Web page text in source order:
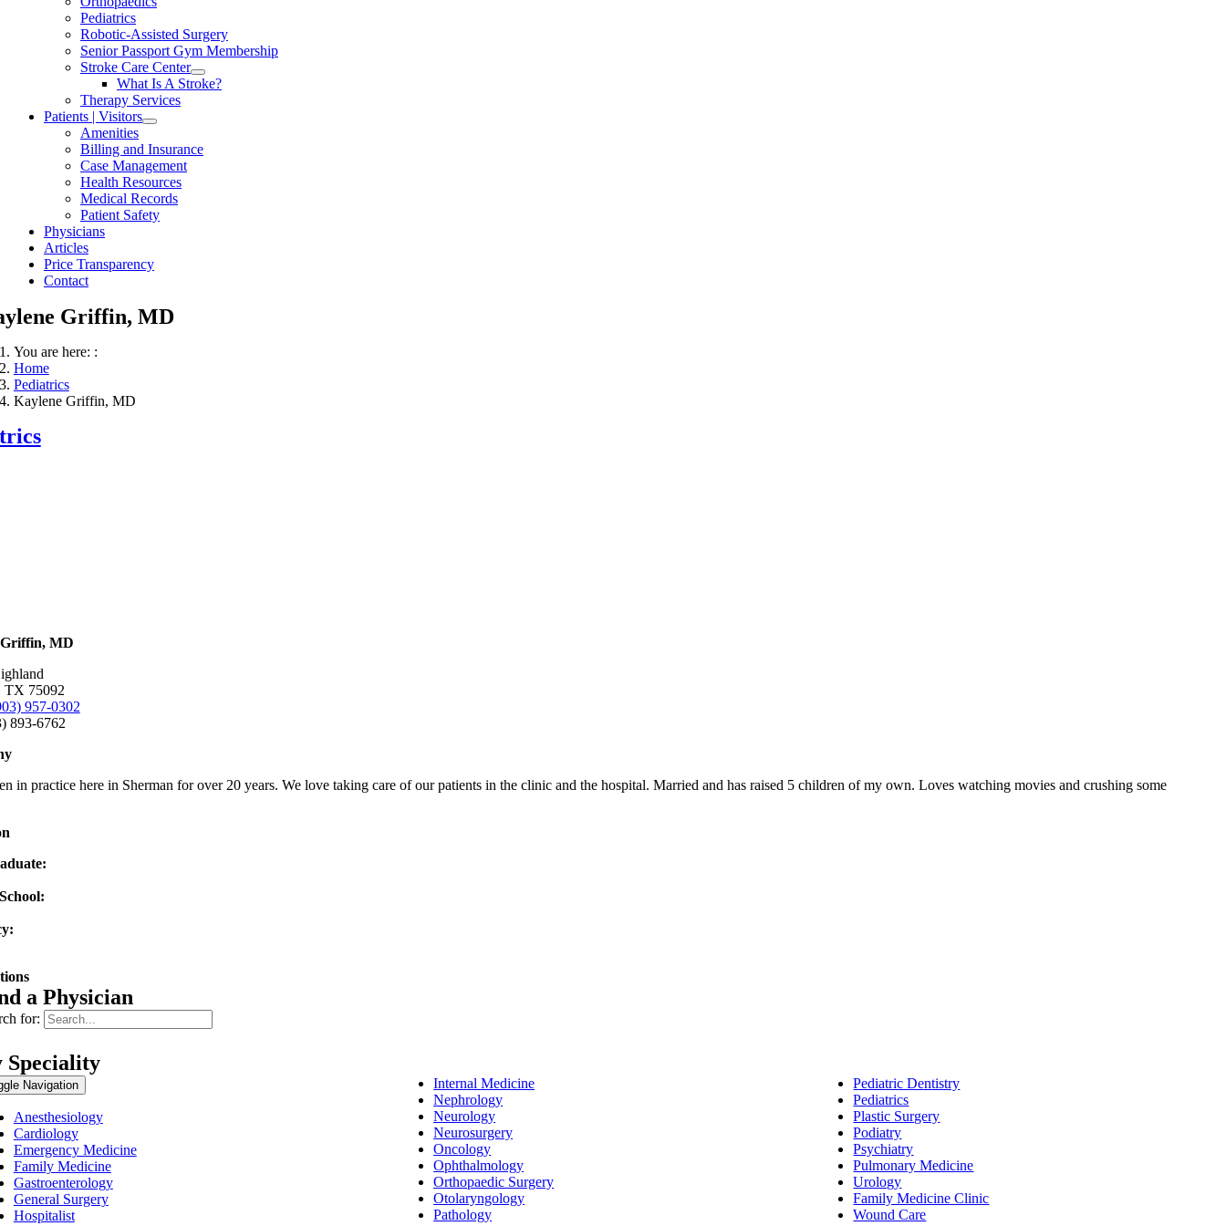
Pediatrics
Robotic-Assisted Surgery
Senior Passport Gym Membership
Stroke Care Center
What Is A Stroke?
Therapy Services
Patients | Visitors
Amenities
Billing and Insurance
Case Management
Health Resources
Medical Records
Patient Safety
Physicians
Articles
Price Transparency
Contact
Griffin, MD
You are here: :
Home
Pediatrics
Kaylene Griffin, MD
MD
TX 75092
957-0302
893-6762
in practice here in Sherman for over 20 years. We love taking care of our patients in the clinic and the hospital. Married and has raised 5 children of my own. Loves watching movies and crushing some
a Physician
for:
Speciality
Navigation
Anesthesiology
Cardiology
Emergency Medicine
Family Medicine
Gastroenterology
General Surgery
Hospitalist
Internal Medicine
Nephrology
Neurology
Neurosurgery
Oncology
Ophthalmology
Orthopaedic Surgery
Otolaryngology
Pathology
Pediatric Dentistry
Pediatrics
Plastic Surgery
Podiatry
Psychiatry
Pulmonary Medicine
Urology
Family Medicine Clinic
Wound Care